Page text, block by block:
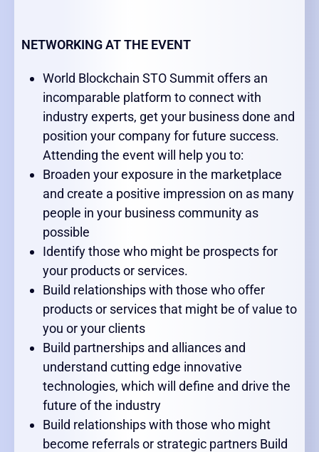
NETWORKING AT THE EVENT
World Blockchain STO Summit offers an
incomparable platform to connect with
industry experts, get your business done and
position your company for future success.
Attending the event will help you to:
Broaden your exposure in the marketplace
and create a positive impression on as many
people in your business community as
possible
Identify those who might be prospects for
your products or services.
Build relationships with those who offer
products or services that might be of value to
you or your clients
Build partnerships and alliances and
understand cutting edge innovative
technologies, which will define and drive the
future of the industry
Build relationships with those who might
become referrals or strategic partners Build